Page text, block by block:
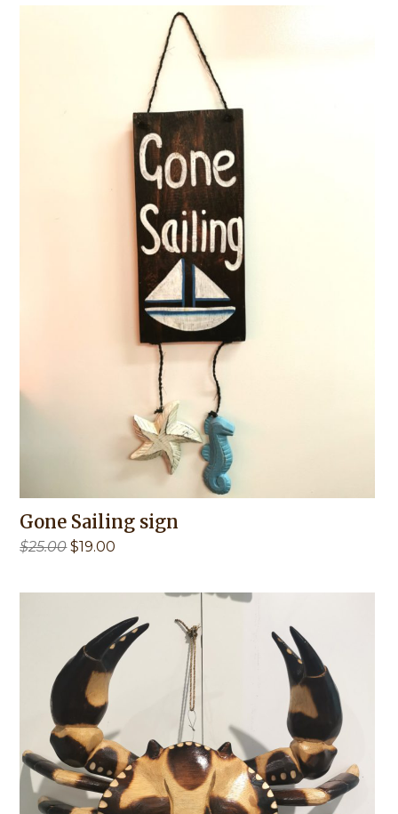
Gone Sailing sign
$25.00Original
$19.00